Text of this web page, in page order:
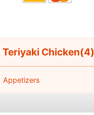
Teriyaki Chicken(4)
Appetizers